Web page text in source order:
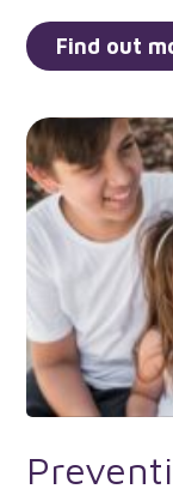
Find out